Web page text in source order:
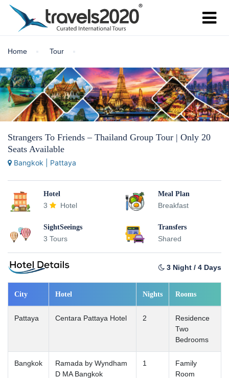
Home Tour
Strangers To Friends – Thailand Group Tour | Only 20
Seats Available
Bangkok | Pattaya
Hotel
3 Hotel
Meal Plan
Breakfast
SightSeeings
3 Tours
Transfers
Shared
3 Night / 4 Days
City Hotel Nights Rooms
Pattaya Centara Pattaya Hotel 2
Residence
Two
Bedrooms
Bangkok
Ramada by Wyndham
D MA Bangkok
1
Family
Room